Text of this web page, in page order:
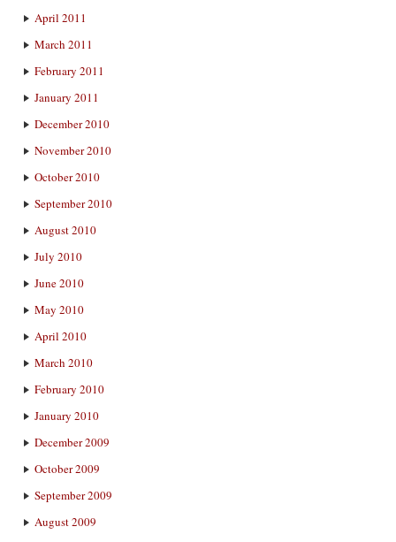
April 2011
March 2011
February 2011
January 2011
December 2010
November 2010
October 2010
September 2010
August 2010
July 2010
June 2010
May 2010
April 2010
March 2010
February 2010
January 2010
December 2009
October 2009
September 2009
August 2009